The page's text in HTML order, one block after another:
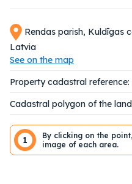
Rendas parish, Kuldīgas
Latvia
See on the map
Property cadastral reference:
Cadastral polygon of the
1
By clicking on the
image of each area.